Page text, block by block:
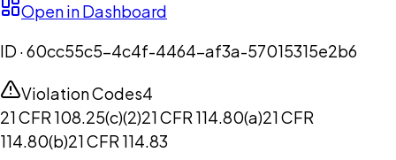
Open in Dashboard
ID ·60cc55c5-4c4f-4464-af3a-57015315e2b6
Violation Codes4
21 CFR 108.25(c)(2)21 CFR 114.80(a)21 CFR
114.80(b)21 CFR 114.83